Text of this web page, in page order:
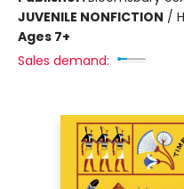
JUVENILE NONFICTION /
Ages 7+
Sales demand: